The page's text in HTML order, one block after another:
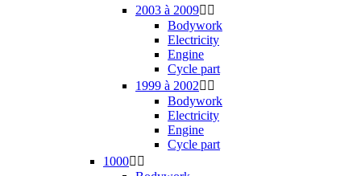
2003 à 2009 
Bodywork
Electricity
Engine
Cycle part
1999 à 2002 
Bodywork
Electricity
Engine
Cycle part
1000 